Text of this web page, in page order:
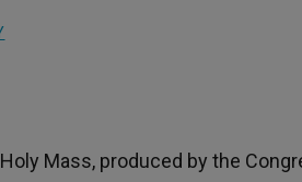
Mass, produced by the